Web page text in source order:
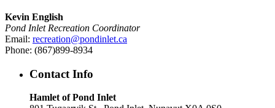
Kevin English
Pond Inlet Recreation Coordinator
Email: recreation@pondinlet.ca
Phone: (867)899-8934
Contact Info
Hamlet of Pond Inlet